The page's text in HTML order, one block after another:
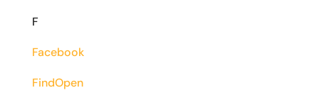
F
Facebook
FindOpen